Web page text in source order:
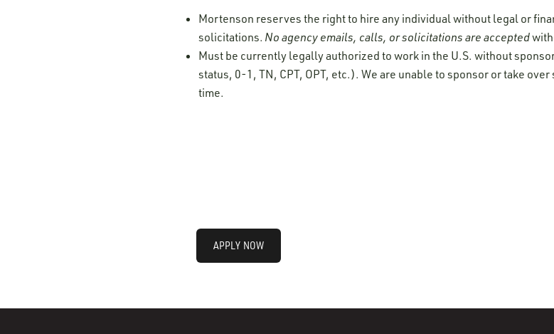
Mortenson reserves the right to hire any individual without legal or
solicitations. No agency emails, calls, or solicitations are accepted
Must be currently legally authorized to work in the U.S. without
status, 0-1, TN, CPT, OPT, etc.). We are unable to sponsor or take
time.
APPLY NOW